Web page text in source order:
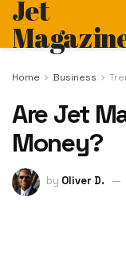
Jet
Home Business
Are Jet
Money?
by Oliver D.